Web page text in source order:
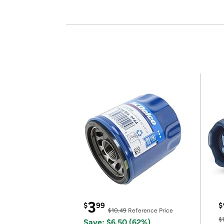
$399
$10.49 Reference Price
$